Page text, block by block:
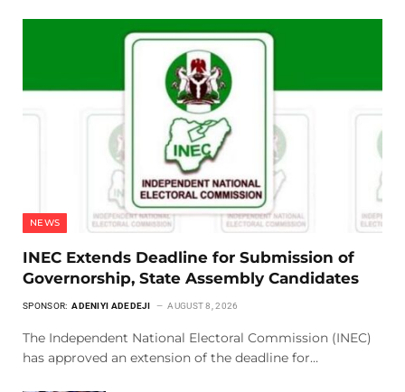
NEWS
INEC Extends Deadline for Submission of
Governorship, State Assembly Candidates
SPONSOR: ADENIYI ADEDEJI AUGUST 8, 2026
The Independent National Electoral Commission (INEC)
has approved an extension of the deadline for…